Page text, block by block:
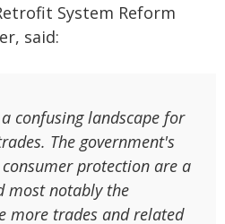
System Reform
said:
confusing landscape for
The government's
protection are a
most notably the
more trades and related